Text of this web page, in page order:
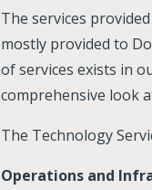
The services
mostly provided to
of services exists in
comprehensive look
The Technology
Operations and